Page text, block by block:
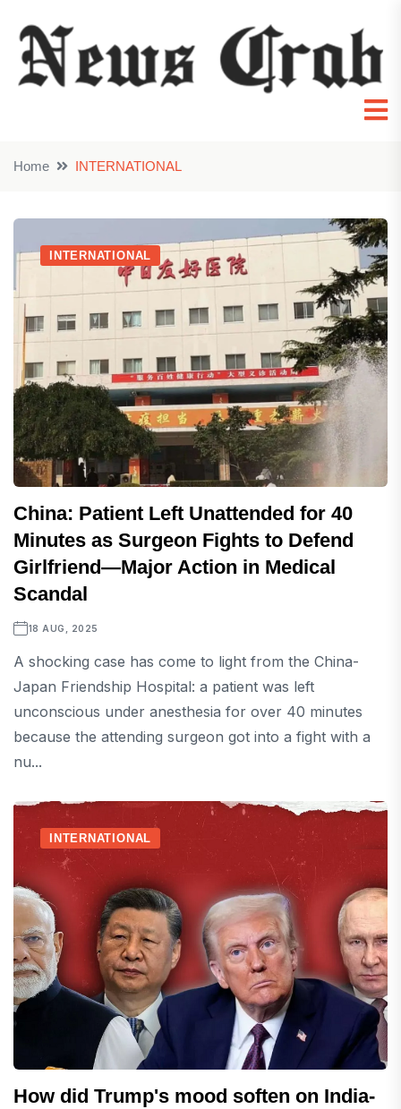
Home INTERNATIONAL
INTERNATIONAL
China: Patient Left Unattended for 40
Minutes as Surgeon Fights to Defend
Girlfriend—Major Action in Medical
Scandal
18 AUG, 2025
A shocking case has come to light from the China-
Japan Friendship Hospital: a patient was left
unconscious under anesthesia for over 40 minutes
because the attending surgeon got into a fight with a
nu...
INTERNATIONAL
How did Trump's mood soften on India-